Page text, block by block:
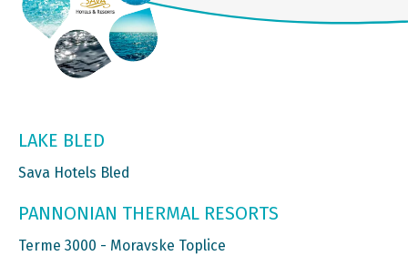
LAKE BLED
Sava Hotels Bled
PANNONIAN THERMAL RESORTS
Terme 3000 - Moravske Toplice